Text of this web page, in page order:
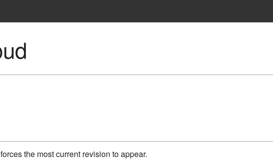
the most current revision to appear.